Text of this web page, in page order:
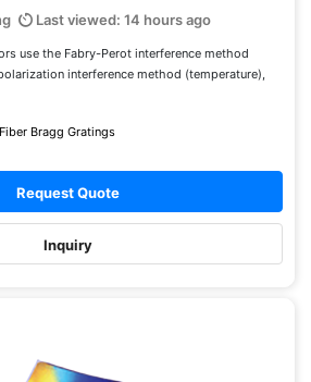
Last viewed: 14 hours ago
use the Fabry-Perot interference method
interference method (temperature),
Fiber Bragg Gratings
Request Quote
Inquiry